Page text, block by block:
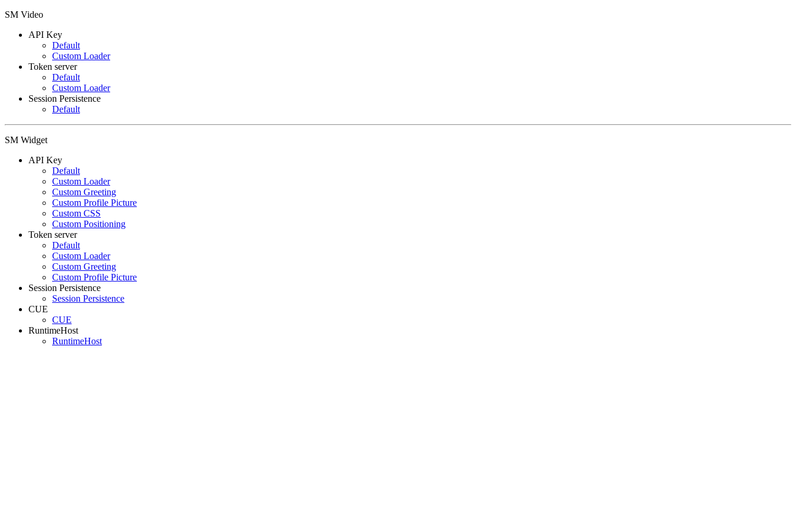
SM Video
API Key
Default
Custom Loader
Token server
Default
Custom Loader
Session Persistence
Default
SM Widget
API Key
Default
Custom Loader
Custom Greeting
Custom Profile Picture
Custom CSS
Custom Positioning
Token server
Default
Custom Loader
Custom Greeting
Custom Profile Picture
Session Persistence
Session Persistence
CUE
CUE
RuntimeHost
RuntimeHost